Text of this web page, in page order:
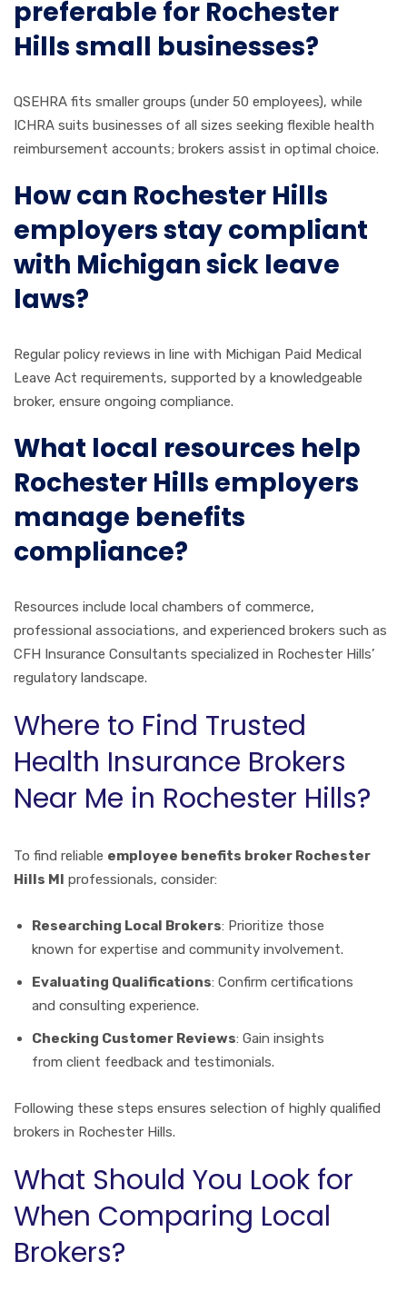
preferable for Rochester
Hills small businesses?
QSEHRA fits smaller groups (under 50 employees), while
ICHRA suits businesses of all sizes seeking flexible health
reimbursement accounts; brokers assist in optimal choice.
How can Rochester Hills
employers stay compliant
with Michigan sick leave
laws?
Regular policy reviews in line with Michigan Paid Medical
Leave Act requirements, supported by a knowledgeable
broker, ensure ongoing compliance.
What local resources help
Rochester Hills employers
manage benefits
compliance?
Resources include local chambers of commerce,
professional associations, and experienced brokers such as
CFH Insurance Consultants specialized in Rochester Hills’
regulatory landscape.
Where to Find Trusted
Health Insurance Brokers
Near Me in Rochester Hills?
To find reliable employee benefits broker Rochester
Hills MI
professionals, consider:
Researching Local Brokers: Prioritize those
known for expertise and community involvement.
Evaluating Qualifications: Confirm certifications
and consulting experience.
Checking Customer Reviews: Gain insights
from client feedback and testimonials.
Following these steps ensures selection of highly qualified
brokers in Rochester Hills.
What Should You Look for
When Comparing Local
Brokers?